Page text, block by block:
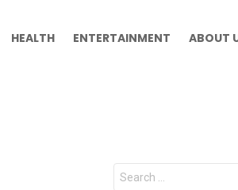
HEALTH ENTERTAINMENT ABOUT
Search
for: